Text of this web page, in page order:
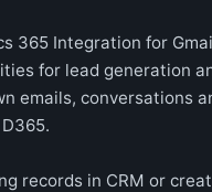
365 Integration for
for lead generation
emails, conversations
records in CRM or